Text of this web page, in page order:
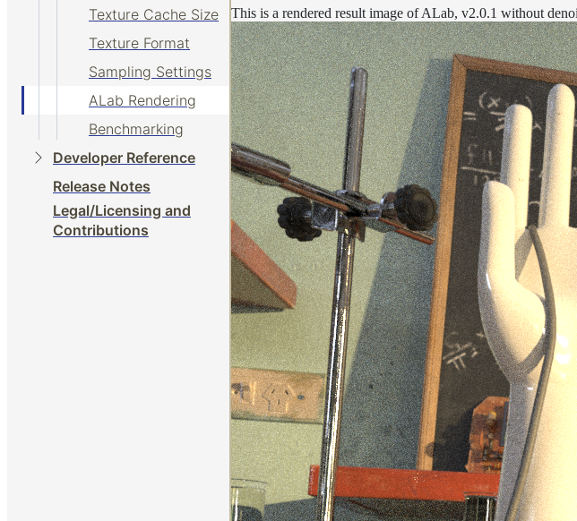
Texture Cache Size
Texture Format
Sampling Settings
ALab Rendering
Benchmarking
Developer Reference
Release Notes
Legal/Licensing and
Contributions
This is a rendered result image of ALab, v2.0.1 without